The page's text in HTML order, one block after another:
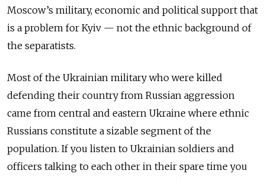
Moscow’s military, economic and political support that
is a problem for Kyiv — not the ethnic background of
the separatists.
Most of the Ukrainian military who were killed
defending their country from Russian aggression
came from central and eastern Ukraine where ethnic
Russians constitute a sizable segment of the
population. If you listen to Ukrainian soldiers and
officers talking to each other in their spare time you